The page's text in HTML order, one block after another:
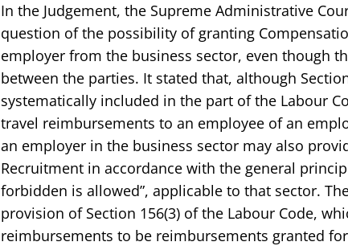
In the Judgement, the Supreme Administrative
question of the possibility of granting
employer from the business sector, even though
between the parties. It stated that, although
systematically included in the part of the Labour
travel reimbursements to an employee of an
an employer in the business sector may also
Recruitment in accordance with the general
forbidden is allowed”, applicable to that sector.
provision of Section 156(3) of the Labour Code,
reimbursements to be reimbursements granted